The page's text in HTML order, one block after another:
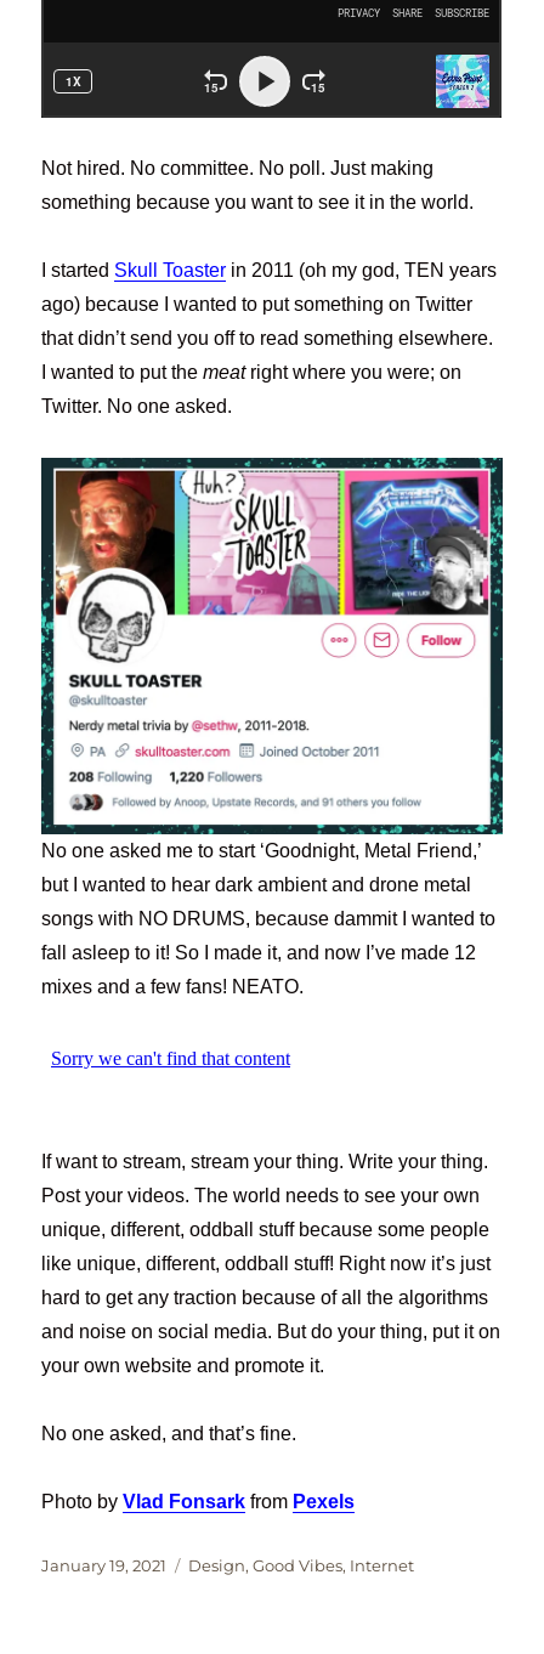
Not hired. No committee. No poll. Just making
something because you want to see it in the world.
I started SkullToaster in 2011 (oh my god, TEN years
ago) because I wanted to put something on Twitter
that didn’t send you off to read something elsewhere.
I wanted to put themeatright where you were; on
Twitter. No one asked.
No one asked me to start ‘Goodnight, Metal Friend,’
but I wanted to hear dark ambient and drone metal
songs with NO DRUMS, because dammit I wanted to
fall asleep to it! So I made it, and now I’ve made 12
mixes and a few fans! NEATO.
If want to stream, stream your thing. Write your thing.
Post your videos. The world needs to see your own
unique, different, oddball stuff because some people
like unique, different, oddball stuff! Right now it’s just
hard to get any traction because of all the algorithms
and noise on social media. But do your thing, put it on
your own website and promote it.
No one asked, and that’s fine.
Photo byVlad Fonsark from Pexels
Posted
January 19, 2021 Categories
Design,Good Vibes, Internet